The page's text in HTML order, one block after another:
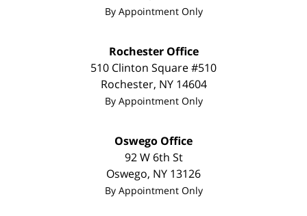
By Appointment Only
Rochester Office
510 Clinton Square #510
Rochester, NY 14604
By Appointment Only
Oswego Office
92 W 6th St
Oswego, NY 13126
By Appointment Only